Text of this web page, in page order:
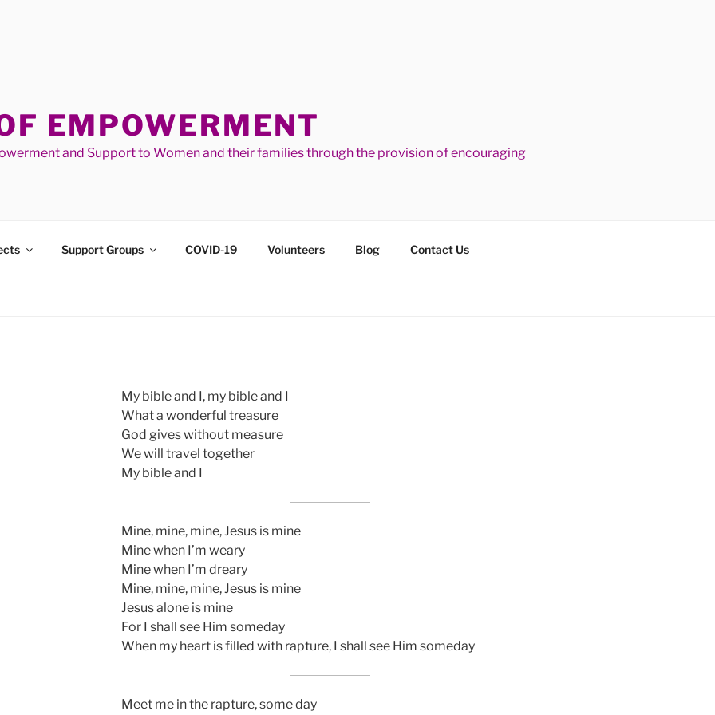
EMPOWERMENT
and Support to Women and their families through the provision of encouraging
Support Groups COVID-19 Volunteers Blog Contact Us
My bible and I, my bible and I
What a wonderful treasure
God gives without measure
We will travel together
My bible and I
Mine, mine, mine, Jesus is mine
Mine when I’m weary
Mine when I’m dreary
Mine, mine, mine, Jesus is mine
Jesus alone is mine
For I shall see Him someday
When my heart is filled with rapture, I shall see Him someday
Meet me in the rapture, some day